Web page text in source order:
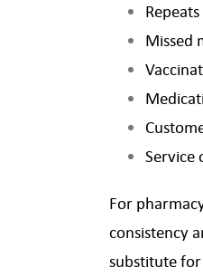
Missed
Service
For
consistency
substitute